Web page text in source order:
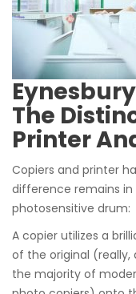
The
Printer
Copiers and printer
difference remains
photosensitive drum:
A copier utilizes a
of the original (really,
the majority of